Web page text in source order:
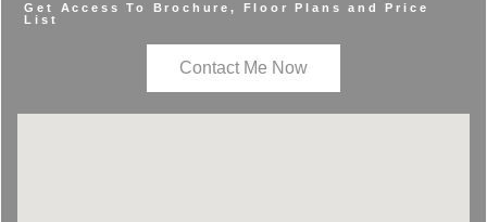
Get Access To Brochure, Floor Plans and Price
List
Contact Me Now